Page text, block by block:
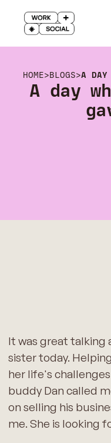
HOME>BLOGS>A
A day
It was great talking
sister today.
her life's
buddy Dan called
on selling his
me. She is looking